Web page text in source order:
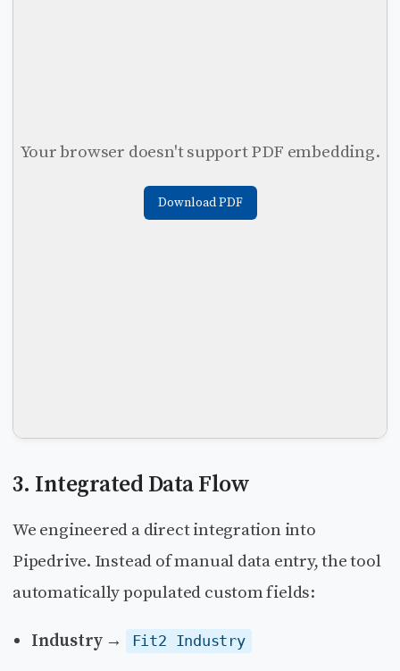
Your browser doesn't support PDF embedding.
Download PDF
3. Integrated Data Flow
We engineered a direct integration into
Pipedrive. Instead of manual data entry, the tool
automatically populated custom fields:
Industry→ Fit2 Industry